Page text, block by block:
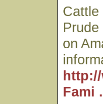
Cattle
on
Fami